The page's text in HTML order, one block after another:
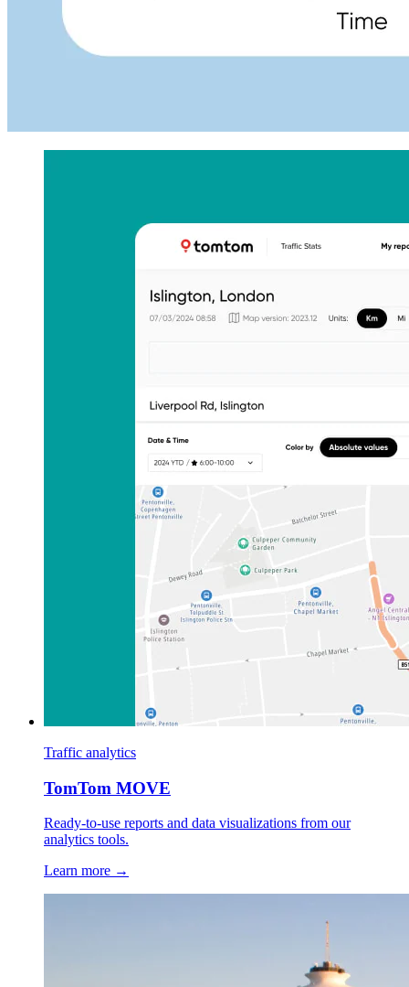
Traffic analytics
TomTom MOVE
Ready-to-use reports and data visualizations from our
analytics tools.
Learn more →